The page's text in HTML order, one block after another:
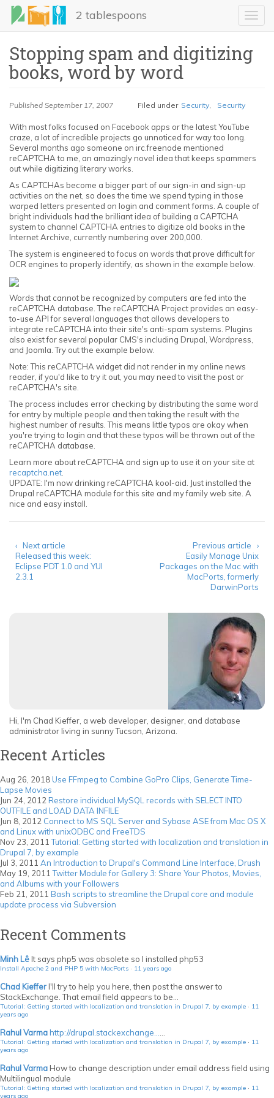
Skip
main
2 tablespoons
Stopping spam and digitizing
books, word by word
Published September 17, 2007 Filed under Security, Security
With most folks focused on Facebook apps or the latest YouTube
craze, a lot of incredible projects go unnoticed for way too long.
Several months ago someone on irc.freenode mentioned
reCAPTCHA to me, an amazingly novel idea that keeps spammers
out while digitizing literary works.
As CAPTCHAs become a bigger part of our sign-in and sign-up
activities on the net, so does the time we spend typing in those
warped letters presented on login and comment forms. A couple of
bright individuals had the brilliant idea of building a CAPTCHA
system to channel CAPTCHA entries to digitize old books in the
Internet Archive, currently numbering over 200,000.
The system is engineered to focus on words that prove difficult for
OCR engines to properly identify, as shown in the example below.
Words that cannot be recognized by computers are fed into the
reCAPTCHA database. The reCAPTCHA Project provides an easy-
to-use API for several languages that allows developers to
integrate reCAPTCHA into their site's anti-spam systems. Plugins
also exist for several popular CMS's including Drupal, Wordpress,
and Joomla. Try out the example below.
Note: This reCAPTCHA widget did not render in my online news
reader, if you'd like to try it out, you may need to visit the post or
reCAPTCHA's site.
The process includes error checking by distributing the same word
for entry by multiple people and then taking the result with the
highest number of results. This means little typos are okay when
you're trying to login and that these typos will be thrown out of the
reCAPTCHA database.
Learn more about reCAPTCHA and sign up to use it on your site at
recaptcha.net
UPDATE: I'm now drinking reCAPTCHA kool-aid. Just installed the
Drupal reCAPTCHA module for this site and my family web site. A
nice and easy install.
Previous article ›
Easily Manage Unix
Packages on the Mac with
MacPorts, formerly
DarwinPorts
‹ Next article
Released this week:
Eclipse PDT 1.0 and YUI
2.3.1
Hi, I'm Chad Kieffer, a web developer, designer, and database
administrator living in sunny Tucson, Arizona.
Recent Articles
Aug 26, 2018Use FFmpeg to Combine GoPro Clips, Generate Time-
Lapse Movies
Jun 24, 2012 Restore individual MySQL records with SELECT INTO
OUTFILE and LOAD DATA INFILE
Jun 8, 2012 Connect to MS SQL Server and Sybase ASE from Mac OS X
and Linux with unixODBC and FreeTDS
Nov 23, 2011 Tutorial: Getting started with localization and translation in
Drupal 7, by example
Jul 3, 2011 An Introduction to Drupal's Command Line Interface, Drush
May 19, 2011 Twitter Module for Gallery 3: Share Your Photos, Movies,
and Albums with your Followers
Feb 21, 2011 Bash scripts to streamline the Drupal core and module
update process via Subversion
Recent Comments
Minh Lê It says php5 was obsolete so I installed php53
Install Apache 2 and PHP 5 with MacPorts · 11 years ago
Chad Kieffer I'll try to help you here, then post the answer to
StackExchange. That email field appears to be...
Tutorial: Getting started with localization and translation in Drupal 7, by example · 11
years ago
Rahul Varmahttp://drupal.stackexchange...
Tutorial: Getting started with localization and translation in Drupal 7, by example · 11
years ago
Rahul Varma How to change description under email address field using
Multilingual module
Tutorial: Getting started with localization and translation in Drupal 7, by example · 11
years ago